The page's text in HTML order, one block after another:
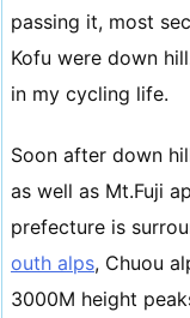
passing it, most
Kofu were down
in my cycling life.
Soon after down
as well as Mt.Fuji
prefecture is
outh alps, Chuou
3000M height